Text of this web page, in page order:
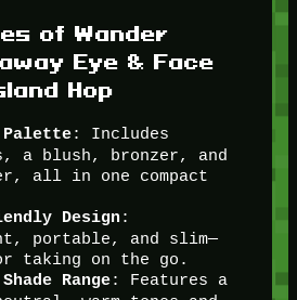
of Wander
Eye & Face
Hop
: Includes
a blush, bronzer, and
all in one compact
Design :
portable, and slim—
taking on the go.
Range: Features a